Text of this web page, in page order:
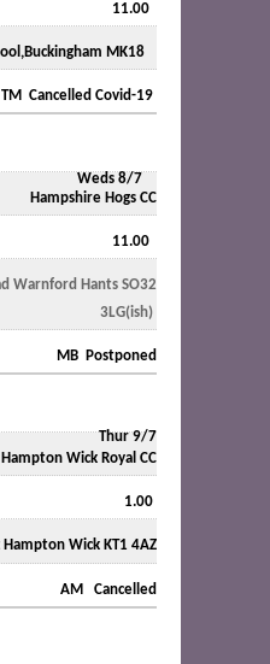
11.00
MK18
TM Cancelled Covid-19
Weds 8/7
Hampshire Hogs CC
11.00
Warnford Hants SO32
3LG(ish)
MB Postponed
Thur 9/7
Hampton Wick Royal CC
1.00
Hampton Wick KT1 4AZ
AM Cancelled